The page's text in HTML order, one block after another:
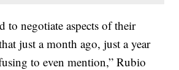
to negotiate aspects of their
just a month ago, just a year
to even mention,” Rubio